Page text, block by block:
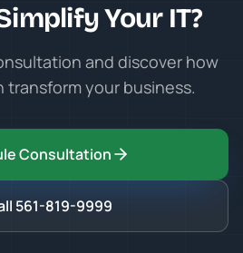
Your IT?
and discover how
transform your business.
Consultation
561-819-9999